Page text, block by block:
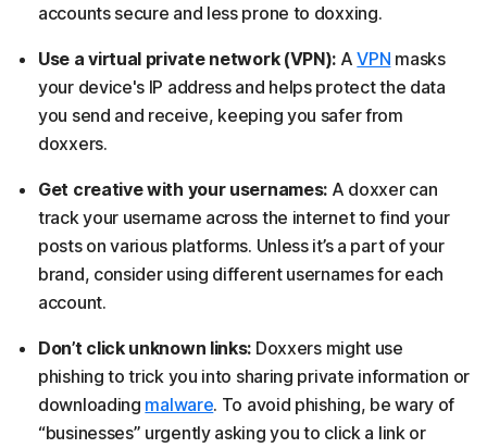
accounts secure and less prone to doxxing.
Use a virtual private network (VPN): AVPN masks
your device's IP address and helps protect the data
you send and receive, keeping you safer from
doxxers.
Get creative with your usernames: A doxxer can
track your username across the internet to find your
posts on various platforms. Unless it’s a part of your
brand, consider using different usernames for each
account.
Don’t click unknown links: Doxxers might use
phishing to trick you into sharing private information or
downloading malware. To avoid phishing, be wary of
“businesses” urgently asking you to click a link or